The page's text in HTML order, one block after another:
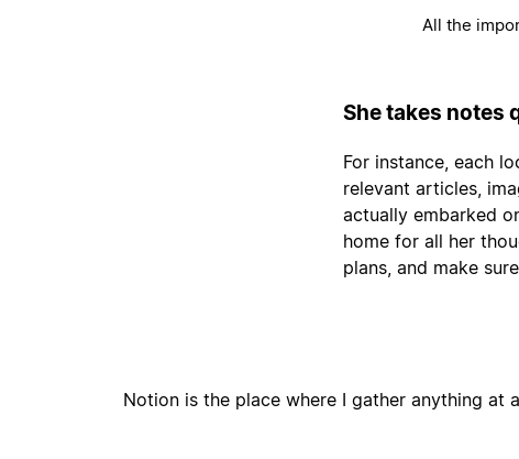
All the
She takes notes
For instance, each
relevant articles,
actually embarked
home for all her
plans, and make
Notion is the place where I gather anything at